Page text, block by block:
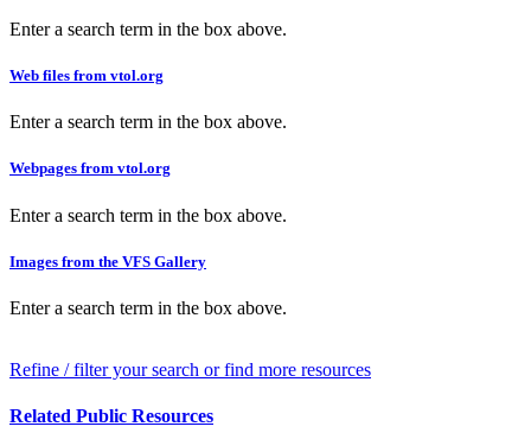
Enter a search term in the box above.
Web files from vtol.org
Enter a search term in the box above.
Webpages from vtol.org
Enter a search term in the box above.
Images from the VFS Gallery
Enter a search term in the box above.
Refine / filter your search or find more resources
Related Public Resources